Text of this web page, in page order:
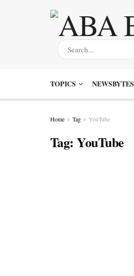
TOPICS NEWSBYTES
Home Tag YouTube
Tag:YouTube